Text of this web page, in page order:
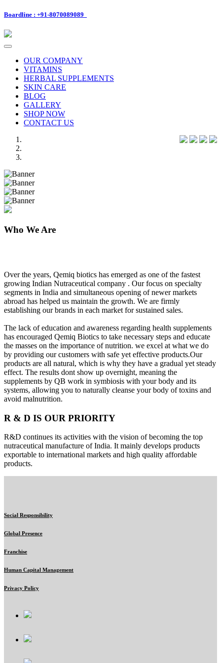
Boardline : +91-8070089089
Toggle
navigationOUR COMPANY
VITAMINS
HERBAL SUPPLEMENTS
SKIN CARE
BLOG
GALLERY
SHOP NOW
CONTACT US
Previous
Next
Who We Are
Over the years, Qemiq biotics has emerged as one of the fastest
growing Indian Nutraceutical company . Our focus on specialty
segments in India and simultaneous opening of newer markets
abroad has helped us maintain the growth. We are firmly
establishing our brands in each market for sustained sales.
The lack of education and awareness regarding health supplements
has encouraged Qemiq Biotics to take necessary steps and educate
the masses on the importance of nutrition. we excel at what we do
by providing our customers with safe yet effective products.Our
products are all natural, which is why they have a gradual yet steady
effect. The results dont show up overnight, meaning the
supplements by QB work in symbiosis with your body and its
systems, allowing you to naturally cleanse your body of toxins and
avoid malnutrition.
R & D IS OUR PRIORITY
R&D continues its activities with the vision of becoming the top
nutraceutical manufacture of India. It mainly develops products
exportable to international markets and high quality affordable
products.
Social Responsibility
Global Presence
Franchise
Human Capital Management
Privacy Policy